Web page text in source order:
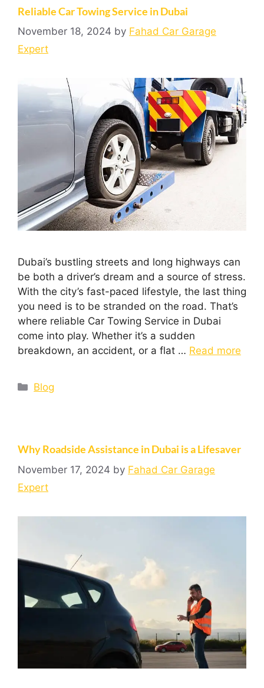
Reliable Car Towing Service in Dubai
November 18, 2024 by Fahad Car Garage
Expert
Dubai’s bustling streets and long highways can
be both a driver’s dream and a source of stress.
With the city’s fast-paced lifestyle, the last thing
you need is to be stranded on the road. That’s
where reliable Car Towing Service in Dubai
come into play. Whether it’s a sudden
breakdown, an accident, or a flat … Read more
Blog
Why Roadside Assistance in Dubai is a Lifesaver
November 17, 2024 by Fahad Car Garage
Expert